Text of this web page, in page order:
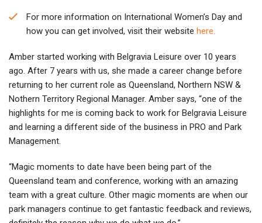
For more information on International Women’s Day and
how you can get involved, visit their website here.
Amber started working with Belgravia Leisure over 10 years
ago. After 7 years with us, she made a career change before
returning to her current role as Queensland, Northern NSW &
Nothern Territory Regional Manager. Amber says, “one of the
highlights for me is coming back to work for Belgravia Leisure
and learning a different side of the business in PRO and Park
Management.
“Magic moments to date have been being part of the
Queensland team and conference, working with an amazing
team with a great culture. Other magic moments are when our
park managers continue to get fantastic feedback and reviews,